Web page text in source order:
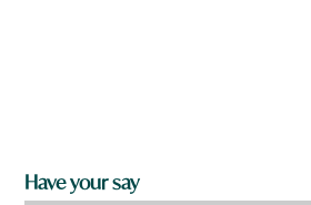
Have your say